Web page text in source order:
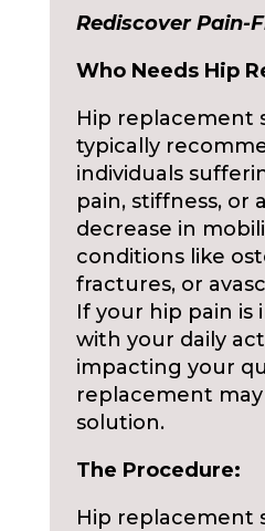
Rediscover Pain-
Who Needs Hip
Hip replacement
typically
individuals
pain, stiffness, or
decrease in
conditions like
fractures, or
If your hip pain is
with your daily
impacting your
replacement
solution.
The Procedure:
Hip replacement